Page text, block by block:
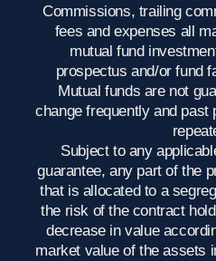
Commissions, trailing
fees and expenses all
mutual fund
prospectus and/or fund
Mutual funds are not
change frequently and past
Subject to any
guarantee, any part of the
that is allocated to a
the risk of the contract
decrease in value
market value of the assets